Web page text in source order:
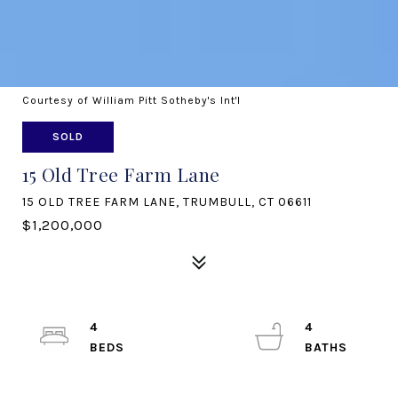
Courtesy of William Pitt Sotheby's Int'l
SOLD
15 Old Tree Farm Lane
15 OLD TREE FARM LANE, TRUMBULL, CT 06611
$1,200,000
4
4